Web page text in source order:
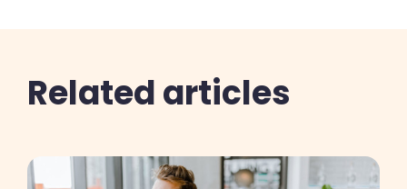
Related articles